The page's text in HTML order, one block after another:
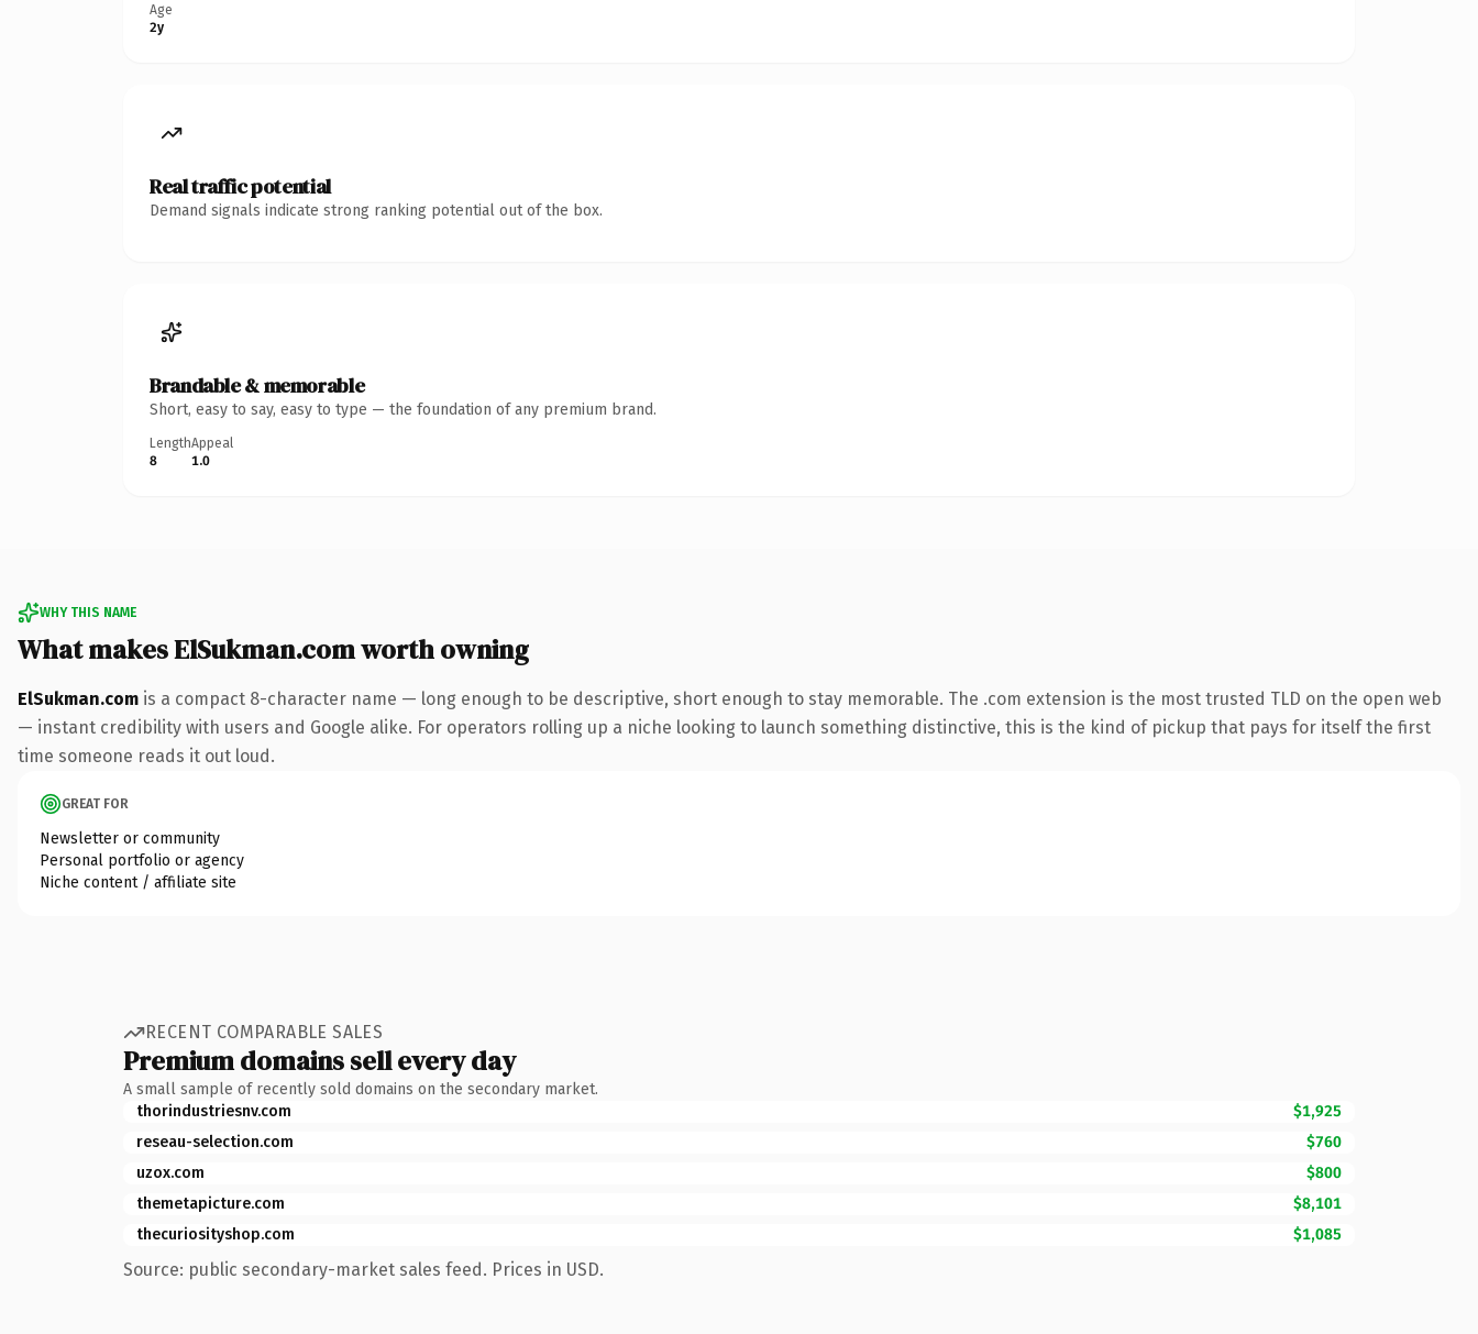
Age
2y
Real traffic potential
Demand signals indicate strong ranking potential out of the box.
Brandable & memorable
Short, easy to say, easy to type — the foundation of any premium brand.
Length
8
Appeal
1.0
WHY THIS NAME
What makes ElSukman.com worth owning
ElSukman.com is a compact 8-character name — long enough to be descriptive, short enough to stay memorable. The .com extension is the most trusted TLD on the open web
— instant credibility with users and Google alike. For operators rolling up a niche looking to launch something distinctive, this is the kind of pickup that pays for itself the first
time someone reads it out loud.
GREAT FOR
Newsletter or community
Personal portfolio or agency
Niche content / affiliate site
RECENT COMPARABLE SALES
Premium domains sell every day
A small sample of recently sold domains on the secondary market.
thorindustriesnv.com
$1,925
reseau-selection.com
$760
uzox.com
$800
themetapicture.com
$8,101
thecuriosityshop.com
$1,085
Source: public secondary-market sales feed. Prices in USD.